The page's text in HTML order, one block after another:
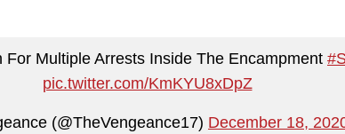
For Multiple Arrests Inside The Encampment
pic.twitter.com/KmKYU8xDpZ
(@TheVengeance17) December 18,